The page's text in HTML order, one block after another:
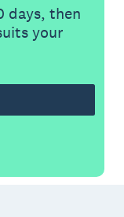
days, then
your